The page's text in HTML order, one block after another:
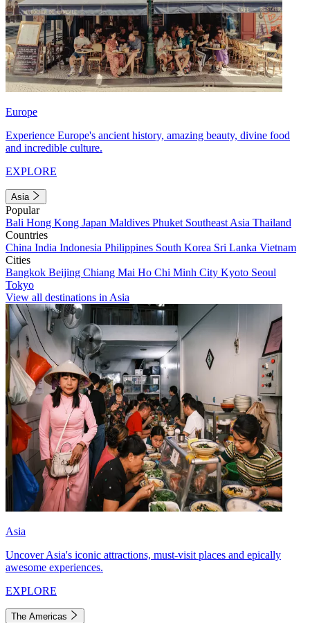
Europe
Experience Europe's ancient history, amazing beauty, divine food
and incredible culture.
EXPLORE
Asia
Popular
Bali Hong Kong Japan Maldives Phuket Southeast Asia Thailand
Countries
China India Indonesia Philippines South Korea Sri Lanka Vietnam
Cities
Bangkok Beijing Chiang Mai Ho Chi Minh City Kyoto Seoul
Tokyo
View all destinations in Asia
Asia
Uncover Asia's iconic attractions, must-visit places and epically
awesome experiences.
EXPLORE
The Americas